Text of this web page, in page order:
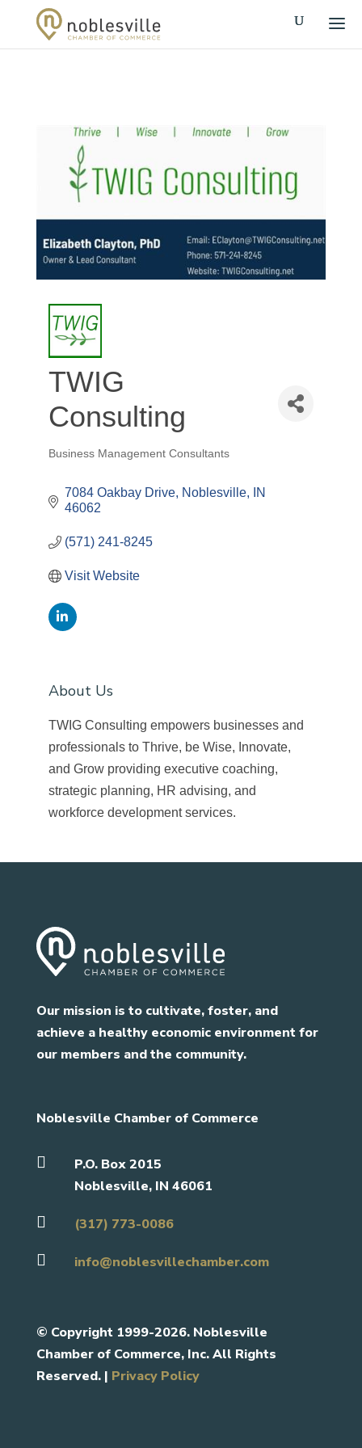
TWIG
Consulting
Categories
Business Management Consultants
7084 Oakbay Drive Noblesville
IN
46062
(571) 241-8245
Visit Website
About Us
TWIG Consulting empowers businesses and
professionals to Thrive, be Wise, Innovate,
and Grow providing executive coaching,
strategic planning, HR advising, and
workforce development services.
Our mission is to cultivate, foster, and
achieve a healthy economic environment for
our members and the community.
Noblesville Chamber of Commerce

P.O. Box 2015
Noblesville, IN 46061

(317) 773-0086

info@noblesvillechamber.com
© Copyright 1999-2026. Noblesville
Chamber of Commerce, Inc. All Rights
Reserved. | Privacy Policy